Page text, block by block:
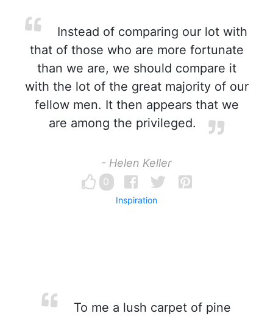
Instead of comparing our lot with
that of those who are more fortunate
than we are, we should compare it
with the lot of the great majority of our
fellow men. It then appears that we
are among the privileged.
- Helen Keller
0
Inspiration
To me a lush carpet of pine